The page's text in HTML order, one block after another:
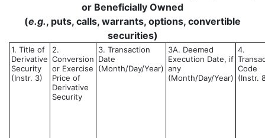
or Beneficially Owned
(e.g., puts, calls, warrants, options, convertible
securities)
1. Title of
Derivative
Security
(Instr. 3)
2.
Conversion
or Exercise
Price of
Derivative
Security
3. Transaction
Date
(Month/Day/Year)
3A. Deemed
Execution Date, if
any
(Month/Day/Year)
4.
Code
(Instr.